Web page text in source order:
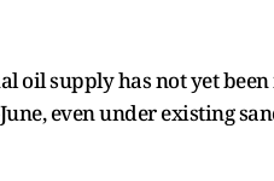
oil supply has not yet
even under existing